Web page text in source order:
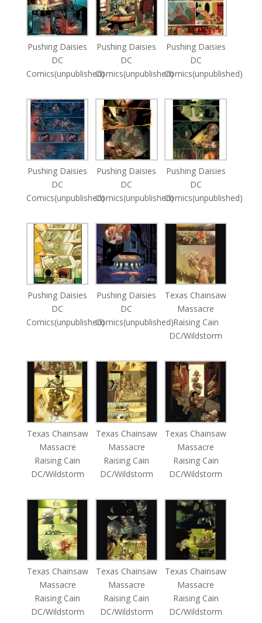
Pushing Daisies
DC
Comics(unpublished)
Pushing Daisies
DC
Comics(unpublished)
Pushing Daisies
DC
Comics(unpublished)
Pushing Daisies
DC
Comics(unpublished)
Pushing Daisies
DC
Comics(unpublished)
Pushing Daisies
DC
Comics(unpublished)
Pushing Daisies
DC
Comics(unpublished)
Pushing Daisies
DC
Comics(unpublished)
Texas Chainsaw
Massacre
Raising Cain
DC/Wildstorm
Texas Chainsaw
Massacre
Raising Cain
DC/Wildstorm
Texas Chainsaw
Massacre
Raising Cain
DC/Wildstorm
Texas Chainsaw
Massacre
Raising Cain
DC/Wildstorm
Texas Chainsaw
Massacre
Raising Cain
DC/Wildstorm
Texas Chainsaw
Massacre
Raising Cain
DC/Wildstorm
Texas Chainsaw
Massacre
Raising Cain
DC/Wildstorm